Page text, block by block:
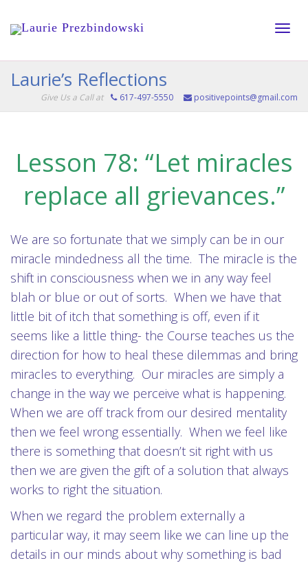
Laurie’s Reflections
Give Us a Call at 617-497-5550 positivepoints@gmail.com
Lesson 78: “Let miracles
replace all grievances.”
We are so fortunate that we simply can be in our
miracle mindedness all the time. The miracle is the
shift in consciousness when we in any way feel
blah or blue or out of sorts. When we have that
little bit of itch that something is off, even if it
seems like a little thing- the Course teaches us the
direction for how to heal these dilemmas and bring
miracles to everything. Our miracles are simply a
change in the way we perceive what is happening.
When we are off track from our desired mentality
then we feel wrong essentially. When we feel like
there is something that doesn’t sit right with us
then we are given the gift of a solution that always
works to right the situation.
When we regard the problem externally a
particular way, it may seem like we can line up the
details in our minds about why something is bad